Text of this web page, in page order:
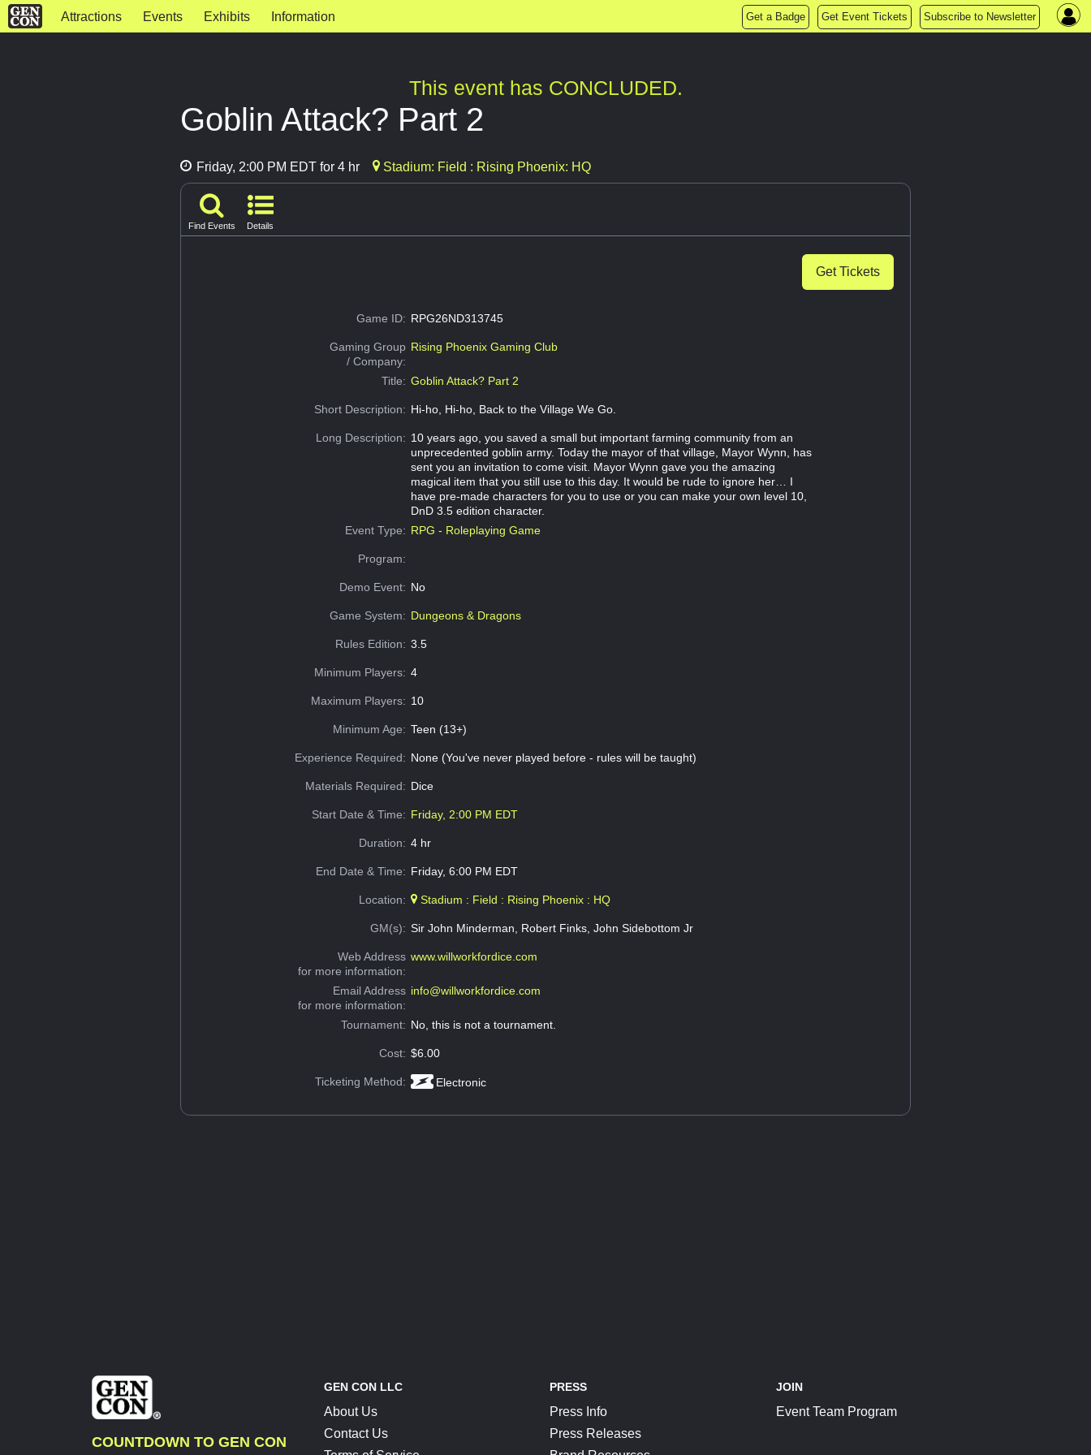
Attractions Events Exhibits Information Get a Badge Get Event Tickets Subscribe to Newsletter
This event has CONCLUDED.
Goblin Attack? Part 2
Friday, 2:00 PM EDT for 4 hr Stadium: Field : Rising Phoenix: HQ
Find Events Details
Get Tickets
Game ID: RPG26ND313745
Gaming Group
/ Company:
Rising Phoenix Gaming Club
Title: Goblin Attack? Part 2
Short Description: Hi-ho, Hi-ho, Back to the Village We Go.
Long Description: 10 years ago, you saved a small but important farming community from an
unprecedented goblin army. Today the mayor of that village, Mayor Wynn, has
sent you an invitation to come visit. Mayor Wynn gave you the amazing
magical item that you still use to this day. It would be rude to ignore her… I
have pre-made characters for you to use or you can make your own level 10,
DnD 3.5 edition character.
Event Type: RPG - Roleplaying Game
Program:
Demo Event: No
Game System: Dungeons & Dragons
Rules Edition: 3.5
Minimum Players: 4
Maximum Players: 10
Minimum Age: Teen (13+)
Experience Required: None (You've never played before - rules will be taught)
Materials Required: Dice
Start Date & Time: Friday, 2:00 PM EDT
Duration: 4 hr
End Date & Time: Friday, 6:00 PM EDT
Location: Stadium : Field : Rising Phoenix : HQ
GM(s): Sir John Minderman, Robert Finks, John Sidebottom Jr
Web Address
for more information:
www.willworkfordice.com
Email Address
for more information:
info@willworkfordice.com
Tournament: No, this is not a tournament.
Cost: $6.00
Ticketing Method: Electronic
COUNTDOWN TO GEN CON
GEN CON LLC
About Us
Contact Us
PRESS
Press Info
Press Releases
JOIN
Event Team Program